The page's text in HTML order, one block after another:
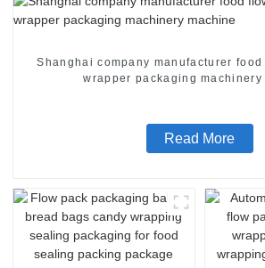
Shanghai company manufacturer
wrapper packaging machinery
Read More